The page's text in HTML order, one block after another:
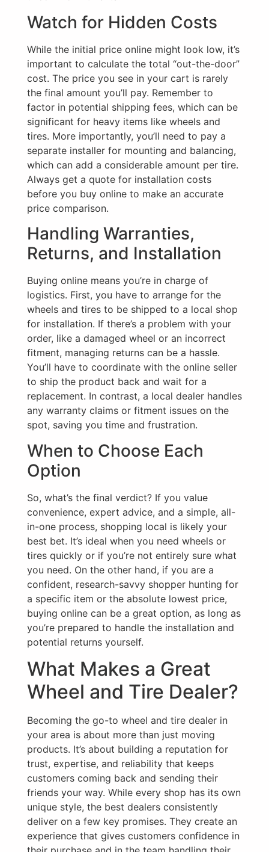
Watch for Hidden Costs
While the initial price online might look low, it’s
important to calculate the total “out-the-door”
cost. The price you see in your cart is rarely
the final amount you’ll pay. Remember to
factor in potential shipping fees, which can be
significant for heavy items like wheels and
tires. More importantly, you’ll need to pay a
separate installer for mounting and balancing,
which can add a considerable amount per tire.
Always get a quote for installation costs
before you buy online to make an accurate
price comparison.
Handling Warranties,
Returns, and Installation
Buying online means you’re in charge of
logistics. First, you have to arrange for the
wheels and tires to be shipped to a local shop
for installation. If there’s a problem with your
order, like a damaged wheel or an incorrect
fitment, managing returns can be a hassle.
You’ll have to coordinate with the online seller
to ship the product back and wait for a
replacement. In contrast, a local dealer handles
any warranty claims or fitment issues on the
spot, saving you time and frustration.
When to Choose Each
Option
So, what’s the final verdict? If you value
convenience, expert advice, and a simple, all-
in-one process, shopping local is likely your
best bet. It’s ideal when you need wheels or
tires quickly or if you’re not entirely sure what
you need. On the other hand, if you are a
confident, research-savvy shopper hunting for
a specific item or the absolute lowest price,
buying online can be a great option, as long as
you’re prepared to handle the installation and
potential returns yourself.
What Makes a Great
Wheel and Tire Dealer?
Becoming the go-to wheel and tire dealer in
your area is about more than just moving
products. It’s about building a reputation for
trust, expertise, and reliability that keeps
customers coming back and sending their
friends your way. While every shop has its own
unique style, the best dealers consistently
deliver on a few key promises. They create an
experience that gives customers confidence in